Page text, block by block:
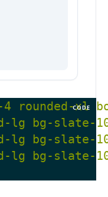
CODE
rounded-xl
lg bg-slate-
lg bg-slate-
lg bg-slate-